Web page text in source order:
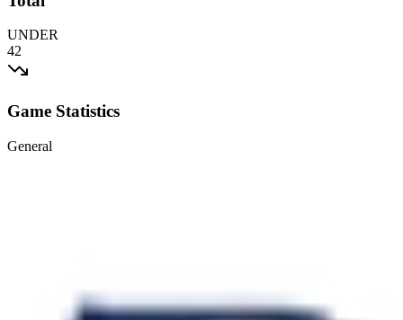
UNDER
42
Game Statistics
General